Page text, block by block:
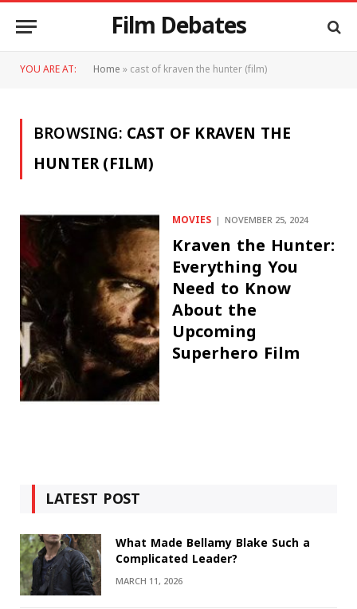
Film Debates
YOU ARE AT: Home»cast of kraven the hunter (film)
BROWSING:CAST OF KRAVEN THE
HUNTER (FILM)
MOVIES NOVEMBER 25, 2024
Kraven the Hunter:
Everything You
Need to Know
About the
Upcoming
Superhero Film
LATEST POST
What Made Bellamy Blake Such a
Complicated Leader?
MARCH 11, 2026